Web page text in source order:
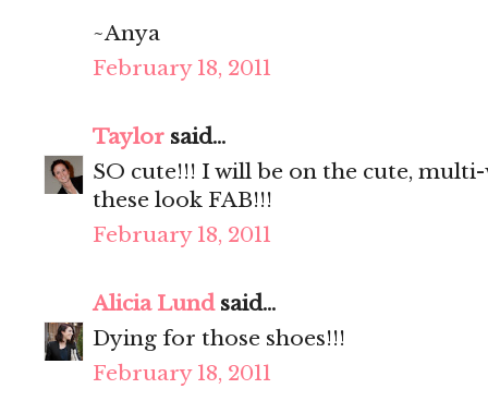
~Anya
February 18, 2011
Taylor said...
SO cute!!! I will be on the cute,
these look FAB!!!
February 18, 2011
Alicia Lundsaid...
Dying for those shoes!!!
February 18, 2011